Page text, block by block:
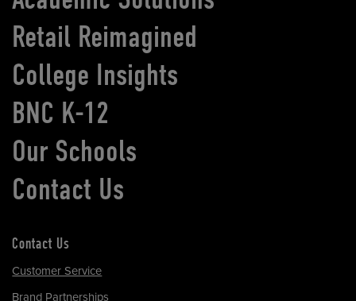
Retail Reimagined
College Insights
BNC K-12
Our Schools
Contact Us
Contact Us
Customer Service
Brand Partnerships